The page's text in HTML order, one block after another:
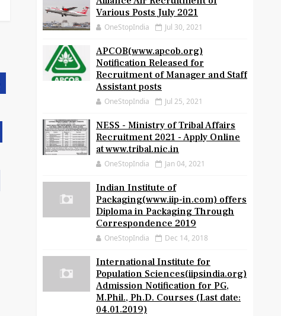
Various Posts July 2021
OneStopIndia Jul 30, 2021
APCOB(www.apcob.org)
Notification Released for
Recruitment of Manager and Staff
Assistant posts
OneStopIndia Jul 25, 2021
NESS - Ministry of Tribal Affairs
Recruitment 2021 - Apply Online
at www.tribal.nic.in
OneStopIndia Jan 04, 2021
Indian Institute of
Packaging(www.iip-in.com) offers
Diploma in Packaging Through
Correspondence 2019
OneStopIndia Dec 14, 2018
International Institute for
Population Sciences(iipsindia.org)
Admission Notification for PG,
M.Phil., Ph.D. Courses (Last date:
04.01.2019)